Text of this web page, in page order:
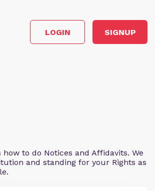
LOGIN SIGNUP
how to do Notices and Affidavits. We
and standing for your Rights as